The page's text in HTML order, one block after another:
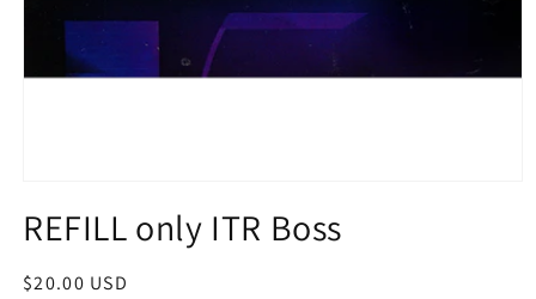
1
inREFILL only ITR Boss
Regular
$20.00 USD